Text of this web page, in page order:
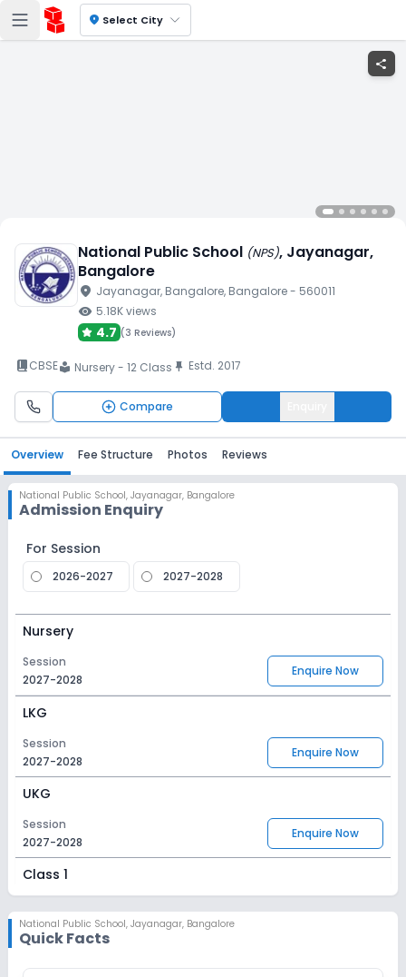
location_on Select City
share
National Public School (NPS), Jayanagar,
Bangalore
location_on Jayanagar, Bangalore, Bangalore- 560011
visibility 5.18Kviews
4.7 (3 Reviews)
book_2CBSElocal_library Nursery - 12 Class push_pin Estd. 2017
Compare
Overview Fee Structure Photos Reviews
National Public School, Jayanagar, Bangalore
Admission Enquiry
For Session
2026-2027 2027-2028
Nursery
Session
2027-2028
Enquire Now
LKG
Session
2027-2028
Enquire Now
UKG
Session
2027-2028
Enquire Now
Class 1
2027-2028
Enquire Now
National Public School, Jayanagar, Bangalore
Quick Facts